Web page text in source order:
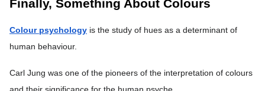
Finally, Something About Colours
Colour psychology is the study of hues as a determinant of
human behaviour.
Carl Jung was one of the pioneers of the interpretation of colours